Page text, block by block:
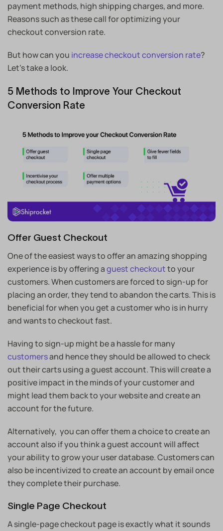
payment methods, high shipping charges, and more.
Reasons such as these call for optimizing your
checkout conversion rate.
But how can you increase checkout conversion rate?
Let’s take a look.
5 Methods to Improve Your Checkout
Conversion Rate
Offer Guest Checkout
One of the easiest ways to offer an amazing shopping
experience is by offering aguest checkoutto your
customers. When customers are forced to sign-up for
placing an order, they tend to abandon the carts. This is
beneficial for when you get a customer who is in hurry
and wants to checkout fast.
Having to sign-up might be a hassle for many
customersand hence they should be allowed to check
out their carts using a guest account. This will create a
positive impact in the minds of your customer and
might lead them back to your website and create an
account for the future.
Alternatively, you can offer them a choice to create an
account also if you think a guest account will affect
your ability to grow your user database. Customers can
also be incentivized to create an account by email once
they complete their purchase.
Single Page Checkout
A single-page checkout page is exactly what it sounds